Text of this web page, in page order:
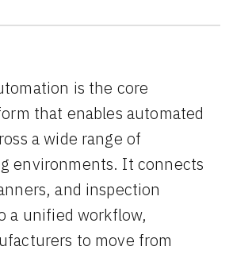
is the core
that enables automated
a wide range of
environments. It connects
and inspection
a unified workflow,
to move from